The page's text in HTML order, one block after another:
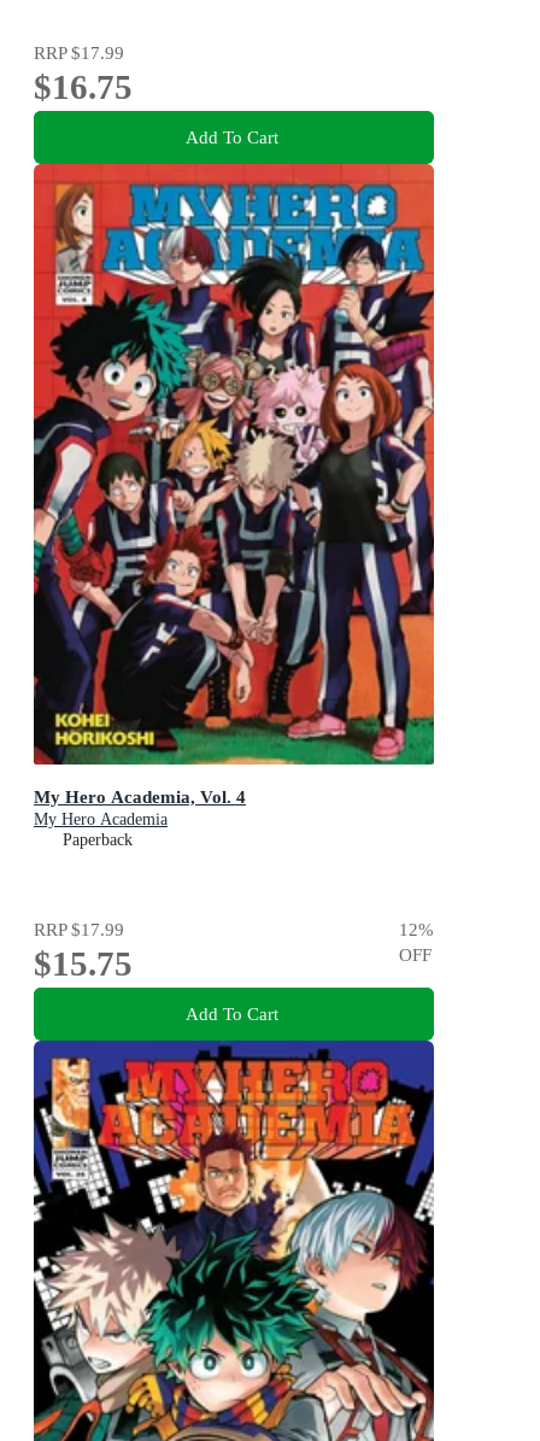
RRP$17.99
$16.75
Add To Cart
My Hero Academia, Vol. 4
My Hero Academia
Paperback
RRP$17.99
$15.75
12%
OFF
Add To Cart